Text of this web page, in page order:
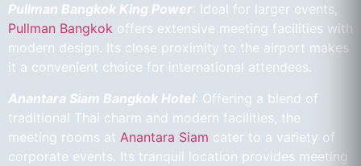
Pullman Bangkok King Power: Ideal for larger events,
Pullman Bangkok offers extensive meeting facilities with
modern design. Its close proximity to the airport makes
it a convenient choice for international attendees.
Anantara Siam Bangkok Hotel: Offering a blend of
traditional Thai charm and modern facilities, the
meeting rooms at Anantara Siam cater to a variety of
corporate events. Its tranquil location provides meeting